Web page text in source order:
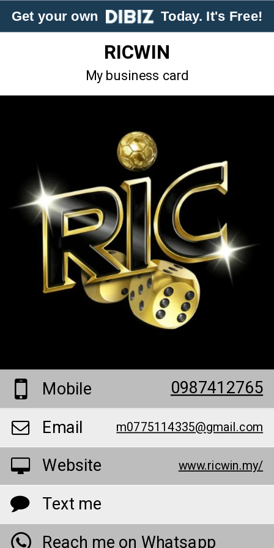
Get your own Today. It's Free!
RICWIN
My business card
Mobile
0987412765
Email
m0775114335@gmail.com
Website www.ricwin.my/
Text me
Reach me on Whatsapp